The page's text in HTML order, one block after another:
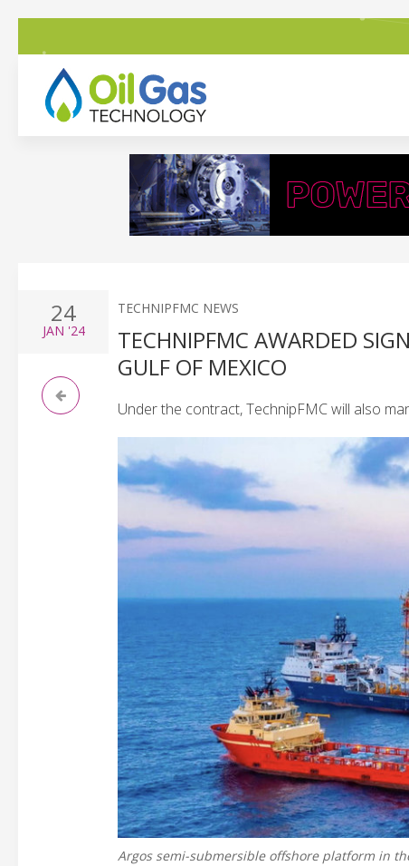
24
JAN '24
TECHNIPFMC NEWS
TECHNIPFMC AWARDED
GULF OF MEXICO
Under the contract, TechnipFMC will also
Argos semi-submersible offshore platform in